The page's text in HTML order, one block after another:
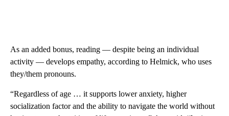
As an added bonus, reading — despite being an individual
activity — develops empathy, according to Helmick, who uses
they/them pronouns.
“Regardless of age … it supports lower anxiety, higher
socialization factor and the ability to navigate the world without